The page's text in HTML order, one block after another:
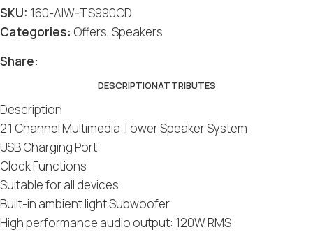
SKU: 160-AIW-TS990CD
Categories: Offers, Speakers
Share:
DESCRIPTIONATTRIBUTES
Description
2.1 Channel Multimedia Tower Speaker System
USB Charging Port
Clock Functions
Suitable for all devices
Built-in ambient light Subwoofer
High performance audio output: 120W RMS